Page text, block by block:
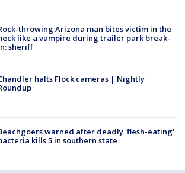
throwing Arizona man bites victim in the
like a vampire during trailer park break-
sheriff
halts Flock cameras | Nightly
warned after deadly 'flesh-eating'
kills 5 in southern state